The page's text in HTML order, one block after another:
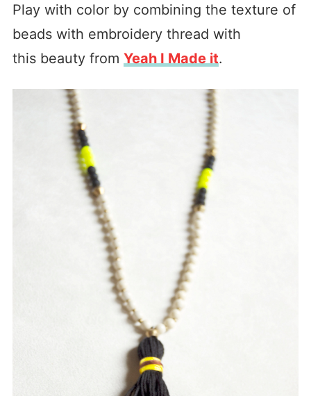
Play with color by combining the texture of
beads with embroidery thread with
this beauty from Yeah I Made it.